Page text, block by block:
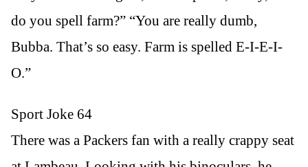
do you spell farm?” “You are really dumb,
Bubba. That’s so easy. Farm is spelled E-I-E-I-
O.”
Sport Joke 64
There was a Packers fan with a really crappy seat